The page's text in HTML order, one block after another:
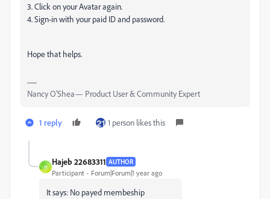
3. Click on your Avatar again.
4. Sign-in with your paid ID and password.
Hope that helps.
Nancy O'Shea— Product User & Community Expert
1 reply 1 person likes this
H
Hajeb 22683311 AUTHOR
Participant Forum|Forum|1 year ago
It says: No payed membeship